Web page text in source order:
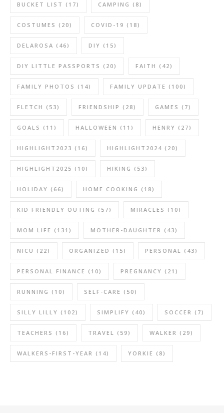
BUCKET LIST (17) CAMPING (8)
COSTUMES (20) COVID-19 (18)
DELAROSA (46) DIY (15)
DIY LITTLE PASSPORTS (20) FAITH (42)
FAMILY PHOTOS (14) FAMILY UPDATE (100)
FLETCH (53) FRIENDSHIP (28) GAMES (7)
GOALS (11) HALLOWEEN (11) HENRY (27)
HIGHLIGHT2023 (16) HIGHLIGHT2024 (20)
HIGHLIGHT2025 (10) HIKING (53)
HOLIDAY (66) HOME COOKING (18)
KID FRIENDLY OUTING (57) MIRACLES (10)
MOM LIFE (131) MOTHER-DAUGHTER (43)
NICU (22) ORGANIZED (15) PERSONAL (43)
PERSONAL FINANCE (10) PREGNANCY (21)
RUNNING (10) SELF-CARE (50)
SILLY LILLY (102) SIMPLIFY (40) SOCCER (7)
TEACHERS (16) TRAVEL (59) WALKER (29)
WALKERS-FIRST-YEAR (14) YORKIE (8)